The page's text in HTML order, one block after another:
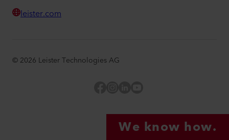
leister.com
© 2026 Leister Technologies AG
We know how.